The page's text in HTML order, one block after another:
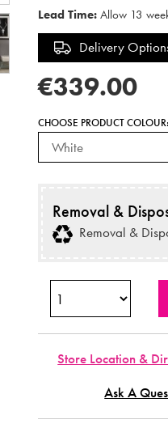
Lead Time: Allow 13
Delivery
€339.00
CHOOSE PRODUCT COLOUR:
Removal &
Removal &
Store Location &
Ask A